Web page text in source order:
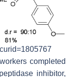
completed
inhibitor,